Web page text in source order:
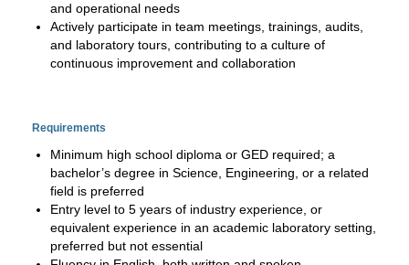
and operational needs
Actively participate in team meetings, trainings, audits,
and laboratory tours, contributing to a culture of
continuous improvement and collaboration
Requirements
Minimum high school diploma or GED required; a
bachelor’s degree in Science, Engineering, or a related
field is preferred
Entry level to 5 years of industry experience, or
equivalent experience in an academic laboratory setting,
preferred but not essential